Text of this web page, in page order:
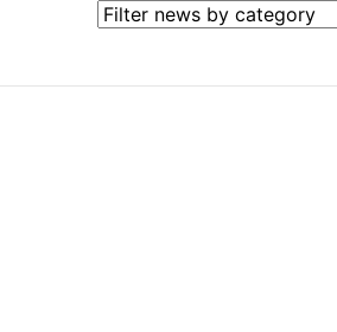
Filter news by category